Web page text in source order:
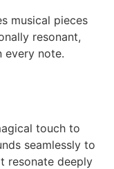
musical pieces
resonant,
every note.
touch to
seamlessly to
resonate deeply